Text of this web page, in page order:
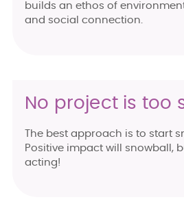
builds an ethos of
and social connection.
No project is too
The best approach is to start
Positive impact will snowball,
acting!